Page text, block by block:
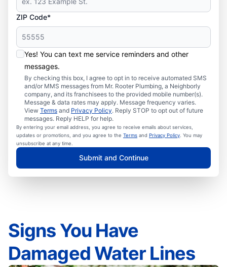
ZIP Code*
Yes! You can text me service reminders and other
messages.
By checking this box, I agree to opt in to receive automated SMS
and/or MMS messages from Mr. Rooter Plumbing, a Neighborly
company, and its franchisees to the provided mobile number(s).
Message & data rates may apply. Message frequency varies.
View Terms and Privacy Policy. Reply STOP to opt out of future
messages. Reply HELP for help.
By entering your email address, you agree to receive emails about services,
updates or promotions, and you agree to the Terms and Privacy Policy . You may
unsubscribe at any time.
Submit and Continue
Signs You Have
Damaged Water Lines